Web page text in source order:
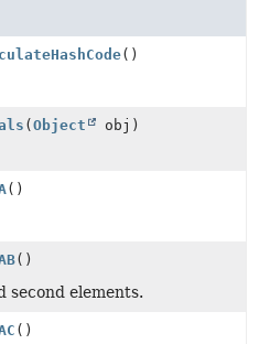
()
( Object obj)
()
()
second elements.
()